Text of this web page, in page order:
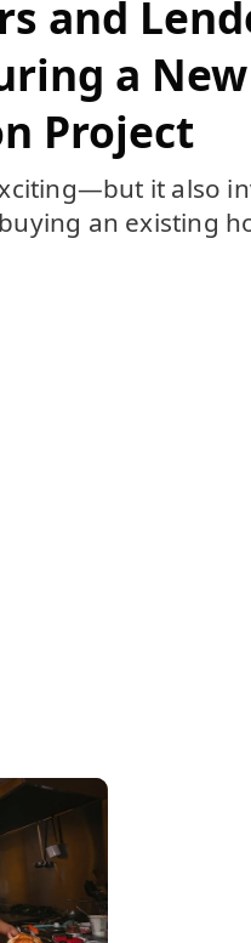
and
a New
Project
it also
an existing